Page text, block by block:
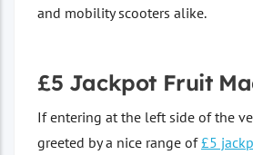
and mobility scooters alike.
£5 Jackpot Fruit
If entering at the left side of the
greeted by a nice range of£5